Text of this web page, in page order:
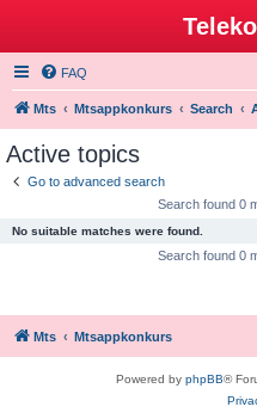
FAQ
Mts Mtsappkonkurs Search
Active topics
Go to advanced search
Search found 0
No suitable matches were found.
Search found 0
Mts Mtsappkonkurs
Powered by phpBB®